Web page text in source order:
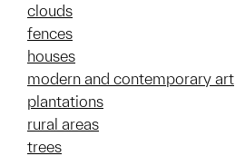
clouds
fences
houses
modern and contemporary art
plantations
rural areas
trees